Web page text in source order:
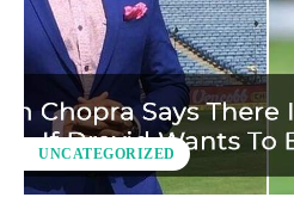
UNCATEGORIZED